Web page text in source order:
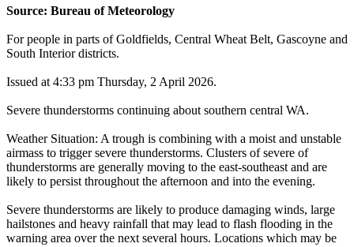
Source: Bureau of Meteorology
For people in parts of Goldfields, Central Wheat Belt, Gascoyne and
South Interior districts.
Issued at 4:33 pm Thursday, 2 April 2026.
Severe thunderstorms continuing about southern central WA.
Weather Situation: A trough is combining with a moist and unstable
airmass to trigger severe thunderstorms. Clusters of severe of
thunderstorms are generally moving to the east-southeast and are
likely to persist throughout the afternoon and into the evening.
Severe thunderstorms are likely to produce damaging winds, large
hailstones and heavy rainfall that may lead to flash flooding in the
warning area over the next several hours. Locations which may be